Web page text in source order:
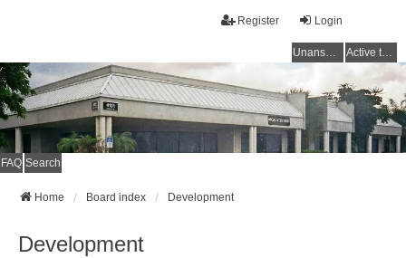
Login
Register
Unanswered topics Active topics
FAQ Search
Home Board index Development
Development